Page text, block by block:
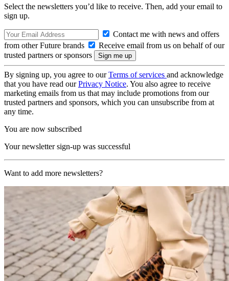
Select the newsletters you’d like to receive. Then, add your email to
sign up.
Contact me with news and offers
from other Future brands
Receive email from us on behalf of our
trusted partners or sponsors
By signing up, you agree to ourTerms of services and acknowledge
that you have read ourPrivacy Notice. You also agree to receive
marketing emails from us that may include promotions from our
trusted partners and sponsors, which you can unsubscribe from at
any time.
You are now subscribed
Your newsletter sign-up was successful
Want to add more newsletters?